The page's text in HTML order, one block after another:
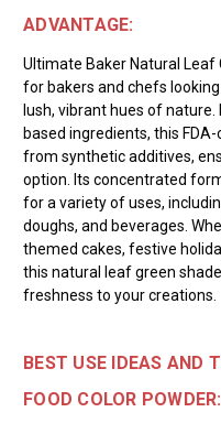
ADVANTAGE:
Ultimate Baker Natural Leaf
for bakers and chefs
lush, vibrant hues of
based ingredients, this
from synthetic additives,
option. Its concentrated
for a variety of uses,
doughs, and beverages.
themed cakes, festive
this natural leaf green
freshness to your creations.
BEST USE IDEAS AND
FOOD COLOR POWDER: